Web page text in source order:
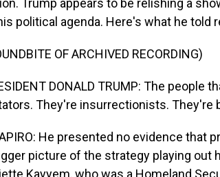
Trump appears to be relishing a
political agenda. Here's what he told
OF ARCHIVED RECORDING)
DONALD TRUMP: The
They're insurrectionists. They're
He presented no evidence that
picture of the strategy playing out
Kayyem, who was a Homeland